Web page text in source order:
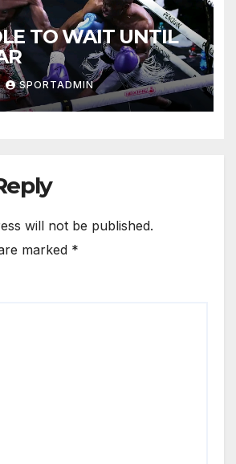
TO WAIT UNTIL
SPORTADMIN
will not be published.
marked *